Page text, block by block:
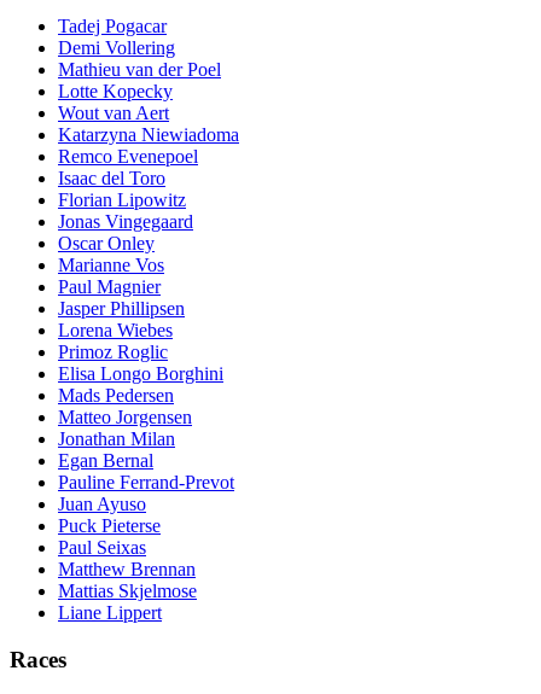
Tadej Pogacar
Demi Vollering
Mathieu van der Poel
Lotte Kopecky
Wout van Aert
Katarzyna Niewiadoma
Remco Evenepoel
Isaac del Toro
Florian Lipowitz
Jonas Vingegaard
Oscar Onley
Marianne Vos
Paul Magnier
Jasper Phillipsen
Lorena Wiebes
Primoz Roglic
Elisa Longo Borghini
Mads Pedersen
Matteo Jorgensen
Jonathan Milan
Egan Bernal
Pauline Ferrand-Prevot
Juan Ayuso
Puck Pieterse
Paul Seixas
Matthew Brennan
Mattias Skjelmose
Liane Lippert
Races